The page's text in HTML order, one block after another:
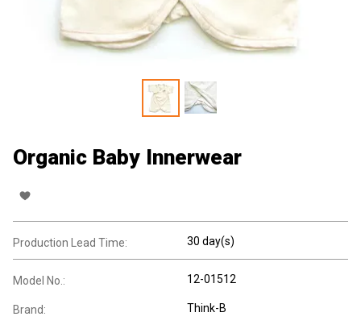
Organic Baby Innerwear
Production Lead Time: 30 day(s)
Model No.: 12-01512
Brand: Think-B